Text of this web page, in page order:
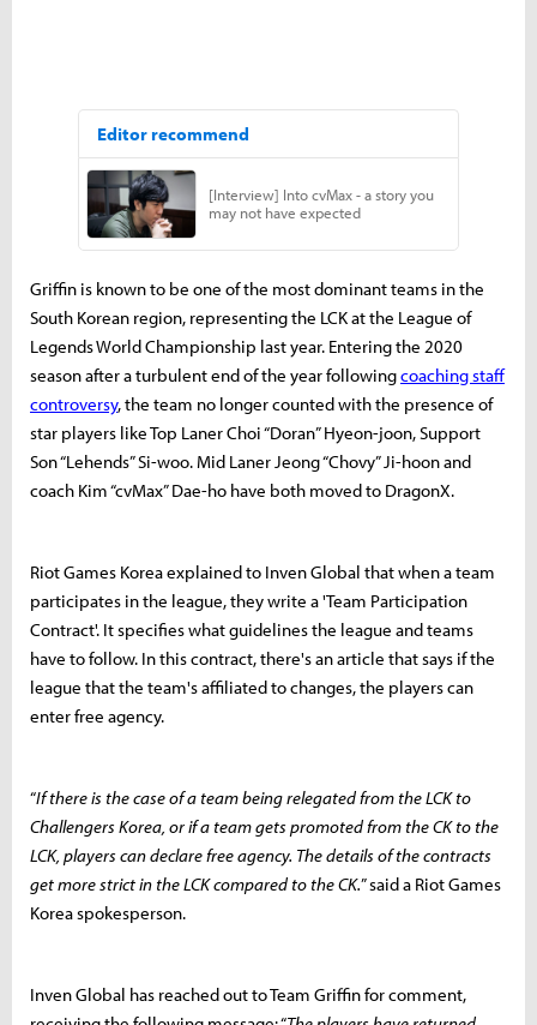
Griffin is known to be one of the most dominant teams in the
South Korean region, representing the LCK at the League of
Legends World Championship last year. Entering the 2020
season after a turbulent end of the year followingcoaching staff
controversy, the team no longer counted with the presence of
star players like Top Laner Choi “Doran” Hyeon-joon, Support
Son “Lehends” Si-woo. Mid Laner Jeong “Chovy” Ji-hoon and
coach Kim “cvMax” Dae-ho have both moved to DragonX.
Riot Games Korea explained to Inven Global that when a team
participates in the league, they write a 'Team Participation
Contract'. It specifies what guidelines the league and teams
have to follow. In this contract, there's an article that says if the
league that the team's affiliated to changes, the players can
enter free agency.
“If there is the case of a team being relegated from the LCK to
Challengers Korea, or if a team gets promoted from the CK to the
LCK, players can declare free agency. The details of the contracts
get more strict in the LCK compared to the CK.” said a Riot Games
Korea spokesperson.
Inven Global has reached out to Team Griffin for comment,